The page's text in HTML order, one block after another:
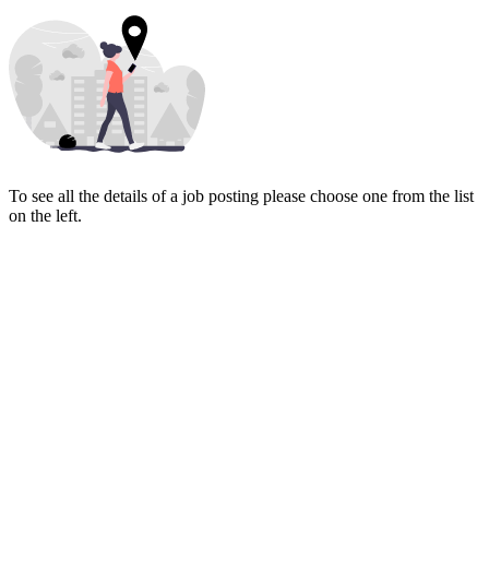
To see all the details of a job posting please choose one from the list
on the left.